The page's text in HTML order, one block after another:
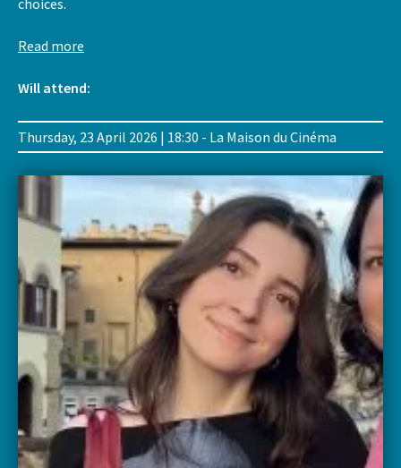
choices.
Read more
Will attend:
Thursday, 23 April 2026 | 18:30 - La Maison du Cinéma